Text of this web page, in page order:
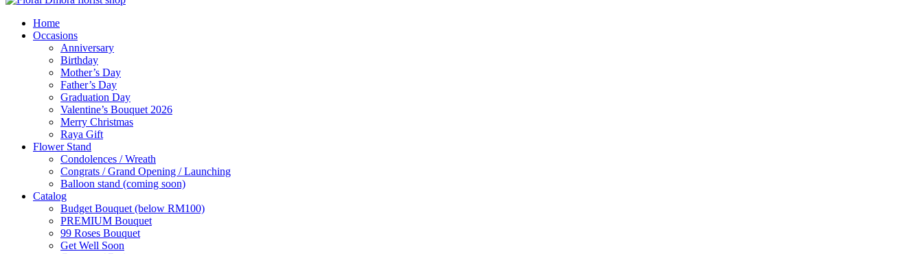
Home
Occasions
Anniversary
Birthday
Mother’s Day
Father’s Day
Graduation Day
Valentine’s Bouquet 2026
Merry Christmas
Raya Gift
Flower Stand
Condolences / Wreath
Congrats / Grand Opening / Launching
Balloon stand (coming soon)
Catalog
Budget Bouquet (below RM100)
PREMIUM Bouquet
99 Roses Bouquet
Get Well Soon